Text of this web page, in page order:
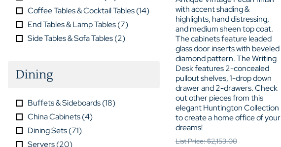
Coffee Tables & Cocktail Tables(14)
End Tables & Lamp Tables(7)
Side Tables & Sofa Tables(2)
Dining
Buffets & Sideboards(18)
China Cabinets(4)
Dining Sets(71)
Servers(20)
with accent shading &
highlights, hand distressing,
and medium sheen top coat.
The cabinets feature leaded
glass door inserts with beveled
diamond pattern. The Writing
Desk features 2-concealed
pullout shelves, 1-drop down
drawer and 2-drawers. Check
out other pieces from this
elegant Huntington Collection
to create a home office of your
dreams!
List Price: $2,153.00